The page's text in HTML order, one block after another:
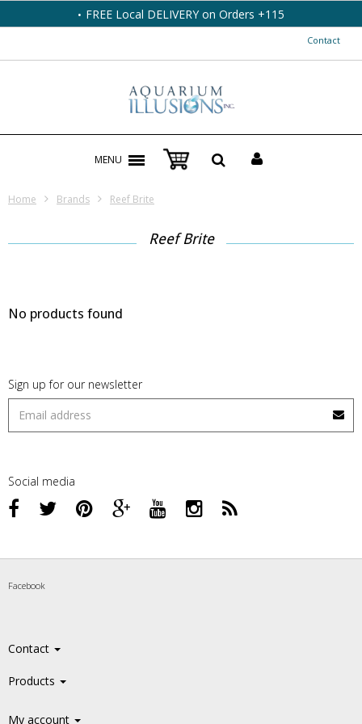
FREE Local DELIVERY on Orders +115
Contact
MENU
Home Brands Reef Brite
Reef Brite
No products found
Sign up for our newsletter
Social media
Facebook
Contact
Products
My account